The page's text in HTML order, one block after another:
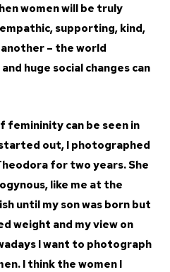
women will be truly
supporting, kind,
– the world
huge social changes can
femininity can be seen in
out, I photographed
for two years. She
like me at the
until my son was born but
weight and my view on
I want to photograph
I think the women I